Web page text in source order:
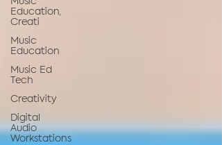
Music
Education,
Creati
Music
Education
Music Ed
Tech
Creativity
Digital
Audio
Workstations